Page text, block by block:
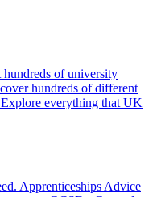
hundreds of university
hundreds of different
Explore everything that UK
Apprenticeships Advice